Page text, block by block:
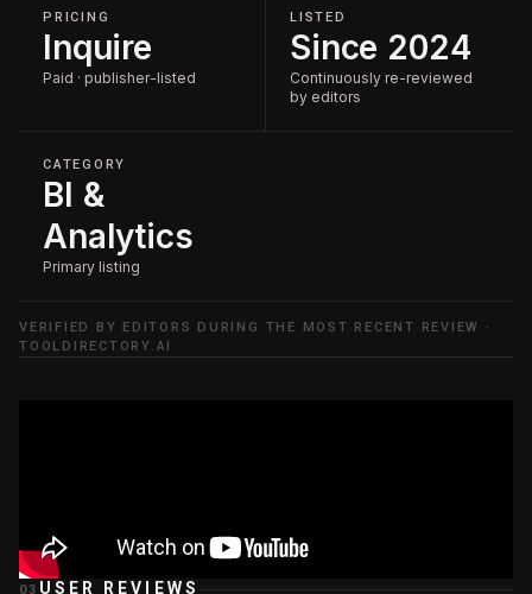
PRICING
Inquire
Paid · publisher-listed
LISTED
Since 2024
Continuously re-reviewed
by editors
CATEGORY
BI &
Analytics
Primary listing
VERIFIED BY EDITORS DURING THE MOST RECENT REVIEW ·
TOOLDIRECTORY.AI
03 USER REVIEWS